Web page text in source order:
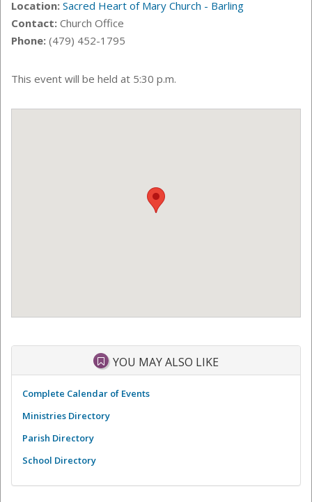
Location: Sacred Heart of Mary Church - Barling
Contact: Church Office
Phone: (479) 452-1795
This event will be held at 5:30 p.m.
YOU MAY ALSO LIKE
Complete Calendar of Events
Ministries Directory
Parish Directory
School Directory